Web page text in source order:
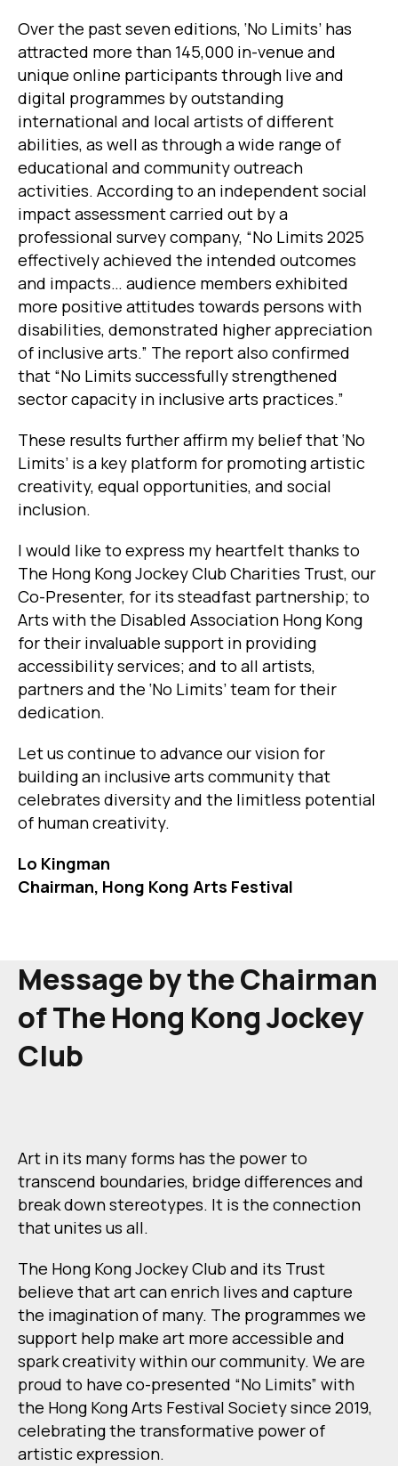
Over the past seven editions, ‘No Limits’ has
attracted more than 145,000 in-venue and
unique online participants through live and
digital programmes by outstanding
international and local artists of different
abilities, as well as through a wide range of
educational and community outreach
activities. According to an independent social
impact assessment carried out by a
professional survey company, “No Limits 2025
effectively achieved the intended outcomes
and impacts… audience members exhibited
more positive attitudes towards persons with
disabilities, demonstrated higher appreciation
of inclusive arts.” The report also confirmed
that “No Limits successfully strengthened
sector capacity in inclusive arts practices.”
These results further affirm my belief that ‘No
Limits’ is a key platform for promoting artistic
creativity, equal opportunities, and social
inclusion.
I would like to express my heartfelt thanks to
The Hong Kong Jockey Club Charities Trust, our
Co-Presenter, for its steadfast partnership; to
Arts with the Disabled Association Hong Kong
for their invaluable support in providing
accessibility services; and to all artists,
partners and the ‘No Limits’ team for their
dedication.
Let us continue to advance our vision for
building an inclusive arts community that
celebrates diversity and the limitless potential
of human creativity.
Lo Kingman
Chairman, Hong Kong Arts Festival
Message by the Chairman
ofThe Hong Kong Jockey
Club
Art in its many forms has the power to
transcend boundaries, bridge differences and
break down stereotypes. It is the connection
that unites us all.
The Hong Kong Jockey Club and its Trust
believe that art can enrich lives and capture
the imagination of many. The programmes we
support help make art more accessible and
spark creativity within our community. We are
proud to have co-presented “No Limits” with
the Hong Kong Arts Festival Society since 2019,
celebrating the transformative power of
artistic expression.